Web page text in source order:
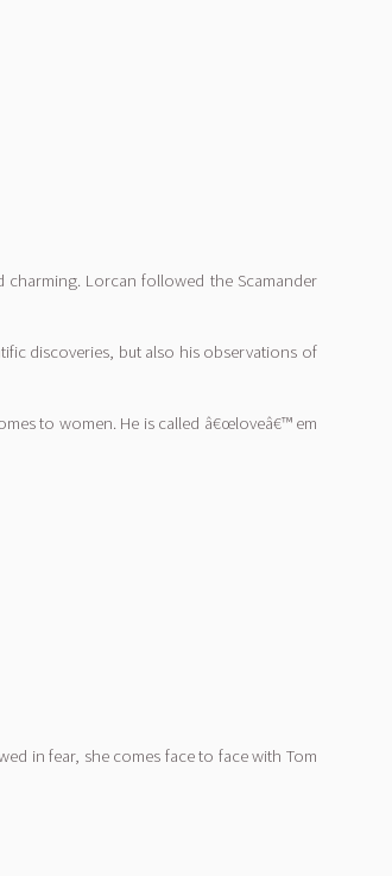
charming. Lorcan followed the Scamander
discoveries, but also his observations of
to women. He is called â€œloveâ€™ em
in fear, she comes face to face with Tom